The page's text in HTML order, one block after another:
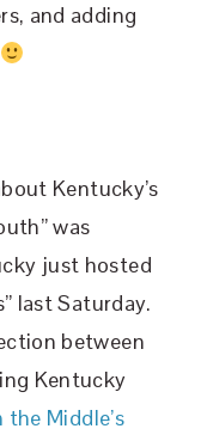
and adding
Kentucky’s
was
just hosted
last Saturday.
between
Kentucky
Middle’s